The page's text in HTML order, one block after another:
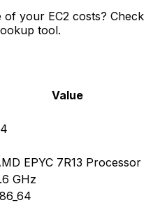
your EC2 costs? Check
tool.
Value
EPYC 7R13 Processor
GHz